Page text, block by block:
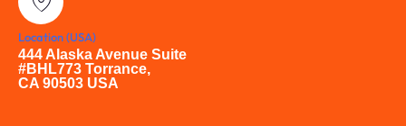
Location (USA)
444 Alaska Avenue Suite
#BHL773 Torrance,
CA 90503 USA